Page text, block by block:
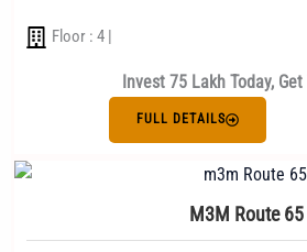
Floor : 4 |
Invest 75 Lakh Today,
FULL DETAILS
M3M Route 65